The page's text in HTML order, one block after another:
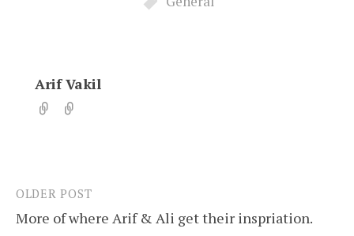
Arif Vakil
Post
navigation
OLDER POST
More of where Arif & Ali get their inspriation.